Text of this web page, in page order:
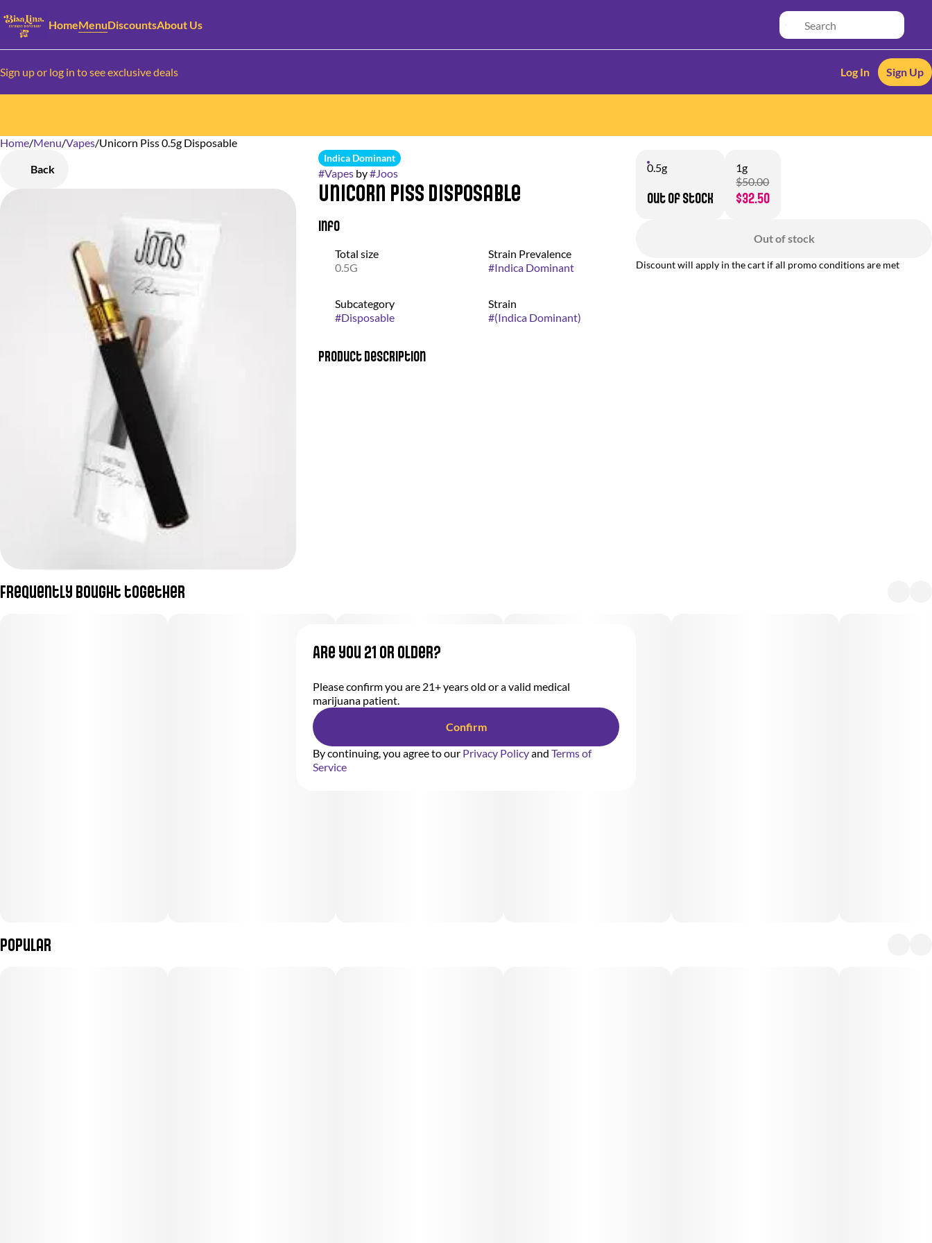
HomeMenuDiscountsAbout Us
Sign up or log in to see exclusive deals Log In Sign Up
Home/Menu/Vapes/Unicorn Piss 0.5g Disposable
Back
Indica Dominant
#Vapesby#Joos
Unicorn Piss Disposable
Info
Total size
0.5G
Strain Prevalence
#Indica Dominant
Subcategory
#Disposable
Strain
#(Indica Dominant)
Product Description
0.5g
Out of stock
1g
$50.00
$32.50
Out of stock
Discount will apply in the cart if all promo conditions are met
Frequently bought together
Popular
0
Are you 21 or older?
Please confirm you are 21+ years old or a valid medical
marijuana patient.
Confirm
By continuing, you agree to our Privacy Policyand Terms of
Service